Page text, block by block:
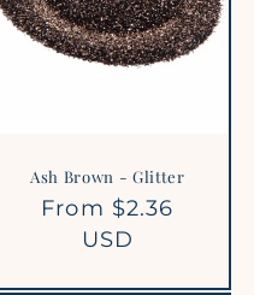
Ash Brown - Glitter
Regular
From $2.36
USD